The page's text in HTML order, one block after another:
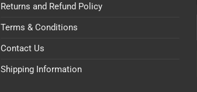
Returns and Refund Policy
Terms & Conditions
Contact Us
Shipping Information